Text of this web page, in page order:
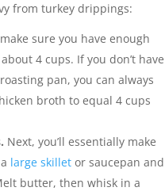
from turkey drippings:
sure you have enough
4 cups. If you don’t have
pan, you can always
broth to equal 4 cups
Next, you’ll essentially make
large skillet or saucepan and
butter, then whisk in a